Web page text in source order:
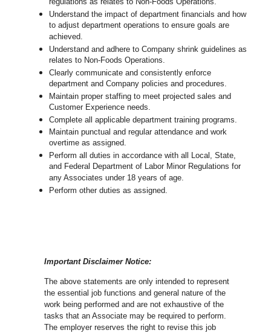
regulations as relates to Non-Foods Operations.
Understand the impact of department financials and how
to adjust department operations to ensure goals are
achieved.
Understand and adhere to Company shrink guidelines as
relates to Non-Foods Operations.
Clearly communicate and consistently enforce
department and Company policies and procedures.
Maintain proper staffing to meet projected sales and
Customer Experience needs.
Complete all applicable department training programs.
Maintain punctual and regular attendance and work
overtime as assigned.
Perform all duties in accordance with all Local, State,
and Federal Department of Labor Minor Regulations for
any Associates under 18 years of age.
Perform other duties as assigned.
Important Disclaimer Notice:
The above statements are only intended to represent
the essential job functions and general nature of the
work being performed and are not exhaustive of the
tasks that an Associate may be required to perform.
The employer reserves the right to revise this job